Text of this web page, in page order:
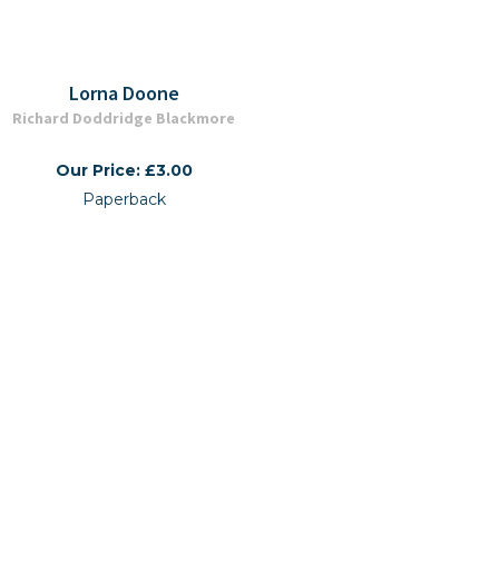
Lorna Doone
Richard Doddridge Blackmore
Our Price: £3.00
Paperback